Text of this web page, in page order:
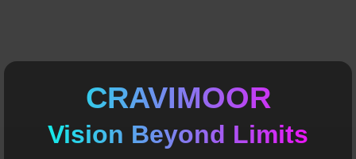
CRAVIMOOR
Vision Beyond Limits